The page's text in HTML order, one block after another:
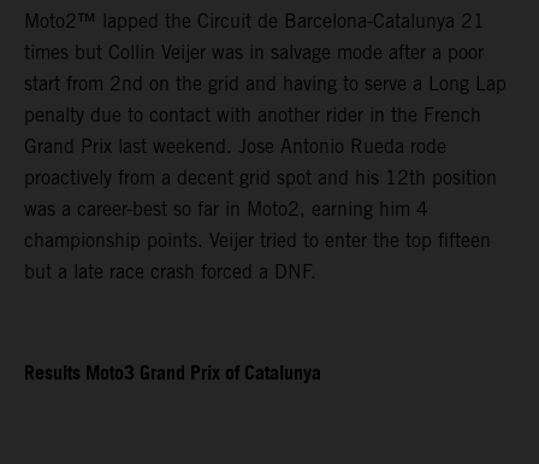
Moto2™ lapped the Circuit de Barcelona-Catalunya 21
times but Collin Veijer was in salvage mode after a poor
start from 2nd on the grid and having to serve a Long Lap
penalty due to contact with another rider in the French
Grand Prix last weekend. Jose Antonio Rueda rode
proactively from a decent grid spot and his 12th position
was a career-best so far in Moto2, earning him 4
championship points. Veijer tried to enter the top fifteen
but a late race crash forced a DNF.
Results Moto3 Grand Prix of Catalunya